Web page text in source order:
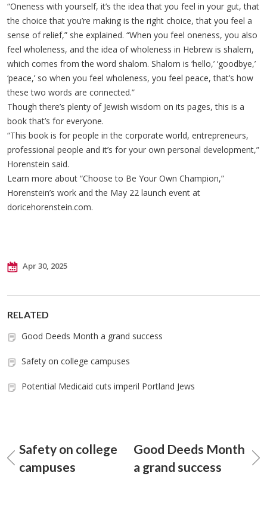
“Oneness with yourself, it’s the idea that you feel in your gut, that
the choice that you’re making is the right choice, that you feel a
sense of relief,” she explained. “When you feel oneness, you also
feel wholeness, and the idea of wholeness in Hebrew is shalem,
which comes from the word shalom. Shalom is ‘hello,’ ‘goodbye,’
‘peace,’ so when you feel wholeness, you feel peace, that’s how
these two words are connected.”
Though there’s plenty of Jewish wisdom on its pages, this is a
book that’s for everyone.
“This book is for people in the corporate world, entrepreneurs,
professional people and it’s for your own personal development,”
Horenstein said.
Learn more about “Choose to Be Your Own Champion,”
Horenstein’s work and the May 22 launch event at
doricehorenstein.com.
Apr 30, 2025
RELATED
Good Deeds Month a grand success
Safety on college campuses
Potential Medicaid cuts imperil Portland Jews
Safety on college
campuses
Good Deeds Month
a grand success